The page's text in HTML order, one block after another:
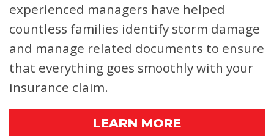
experienced managers have helped
countless families identify storm damage
and manage related documents to ensure
that everything goes smoothly with your
insurance claim.
LEARN MORE